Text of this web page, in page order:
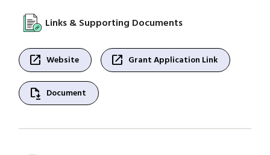
Links & Supporting Documents
open_in_new Website open_in_new Grant Application Link
file_save Document